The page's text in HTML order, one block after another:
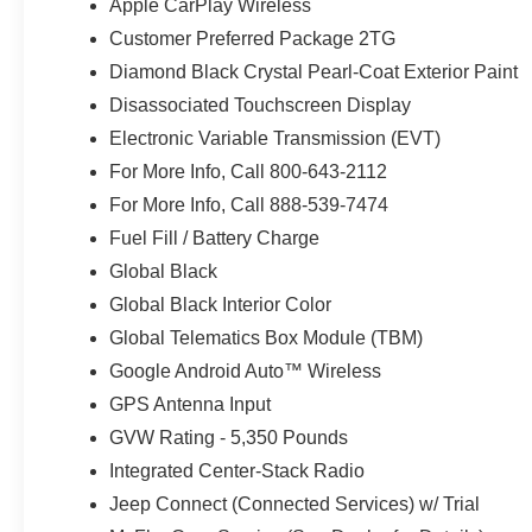
Adjust; Exterior Mirrors Courtesy Lamps; Capri
Opener; Power Adjust 6-Way Front Passenger Seat;
Limited Badge; Power Liftgate; Security Alarm;
Black Crystal Pearlcoat. MyFlexCare Service Plan.
and subject to change. Please confirm the accuracy of
purchase.**
Apple CarPlay Wireless
Customer Preferred Package 2TG
Diamond Black Crystal Pearl-Coat Exterior Paint
Disassociated Touchscreen Display
Electronic Variable Transmission (EVT)
For More Info, Call 800-643-2112
For More Info, Call 888-539-7474
Fuel Fill / Battery Charge
Global Black
Global Black Interior Color
Global Telematics Box Module (TBM)
Google Android Auto™ Wireless
GPS Antenna Input
GVW Rating - 5,350 Pounds
Integrated Center-Stack Radio
Jeep Connect (Connected Services) w/ Trial